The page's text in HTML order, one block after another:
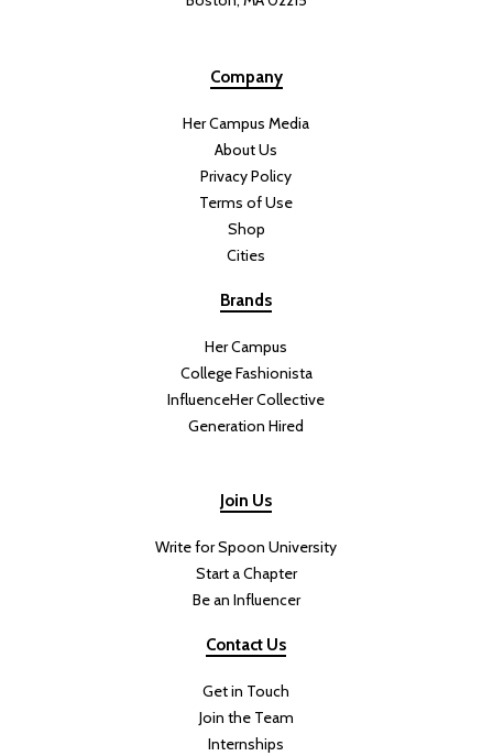
Company
Her Campus Media
About Us
Privacy Policy
Terms of Use
Shop
Cities
Brands
Her Campus
College Fashionista
InfluenceHer Collective
Generation Hired
Join Us
Write for Spoon University
Start a Chapter
Be an Influencer
Contact Us
Get in Touch
Join the Team
Internships